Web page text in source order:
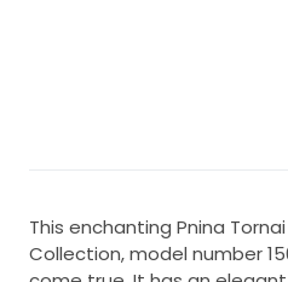
This enchanting Pnina
Collection, model number